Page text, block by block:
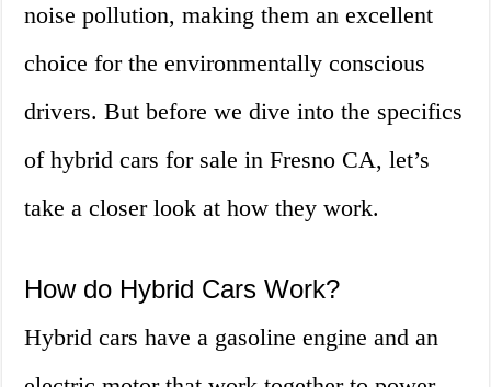
noise pollution, making them an excellent
choice for the environmentally conscious
drivers. But before we dive into the specifics
of hybrid cars for sale in Fresno CA, let’s
take a closer look at how they work.
How do Hybrid Cars Work?
Hybrid cars have a gasoline engine and an